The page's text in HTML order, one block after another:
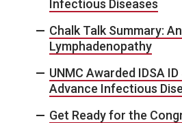
Infectious Diseases
Chalk Talk Summary:
Lymphadenopathy
UNMC Awarded IDSA
Advance Infectious
Get Ready for the